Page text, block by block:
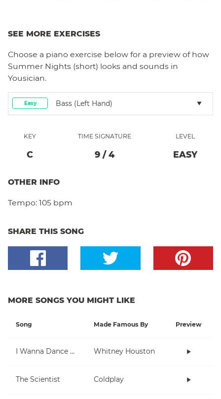
SEE MORE EXERCISES
Choose a piano exercise below for a preview of how
Summer Nights (short) looks and sounds in
Yousician.
Easy Bass (left Hand)
KEY
C
TIME SIGNATURE
9 / 4
LEVEL
EASY
OTHER INFO
Tempo: 105 bpm
SHARE THIS SONG
MORE SONGS YOU MIGHT LIKE
Song Made Famous By Preview
I Wanna Dance With Somebody (Who Loves Me) Whitney Houston
The Scientist Coldplay